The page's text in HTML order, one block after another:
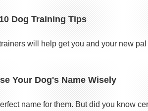
Dog Training Tips
will help get you and your new pal
Your Dog's Name Wisely
name for them. But did you know